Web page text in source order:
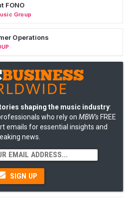
FONO
Group
Operations
shaping the music industry:
who rely on MBW's FREE
emails for essential insights and
news.
SIGN UP